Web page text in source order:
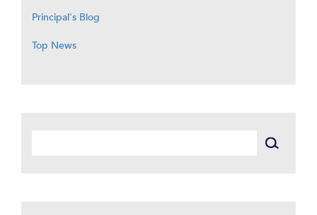
Principal's Blog
Top News